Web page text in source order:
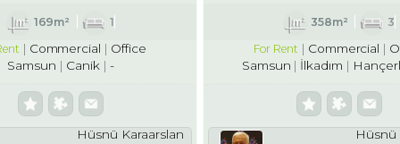
169m²
1
Commercial
Office
Samsun
Canik -
Hüsnü Karaarslan
358m²
3
For Rent
Commercial
Samsun
İlkadım
Hüsnü